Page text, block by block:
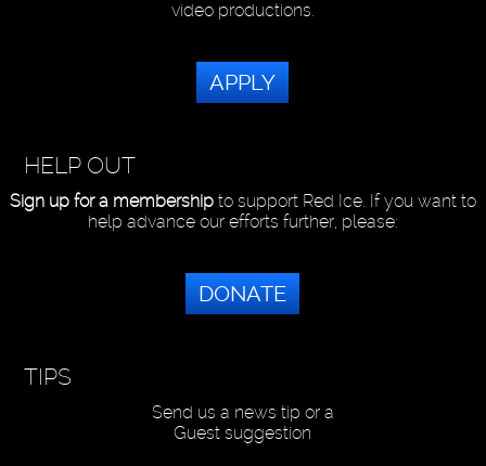
video productions.
APPLY
HELP OUT
Sign up for a membershipto support Red Ice. If you want to
help advance our efforts further, please:
DONATE
TIPS
Send us a news tip or a
Guest suggestion